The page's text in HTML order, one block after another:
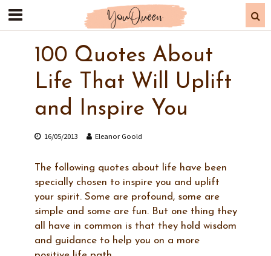
100 Quotes About
Life That Will Uplift
and Inspire You
16/05/2013 Eleanor Goold
The following quotes about life have been
specially chosen to inspire you and uplift
your spirit. Some are profound, some are
simple and some are fun. But one thing they
all have in common is that they hold wisdom
and guidance to help you on a more